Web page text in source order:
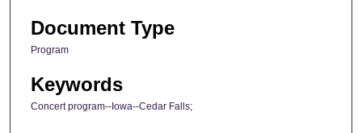
Document Type
Program
Keywords
Concert program--Iowa--Cedar Falls;